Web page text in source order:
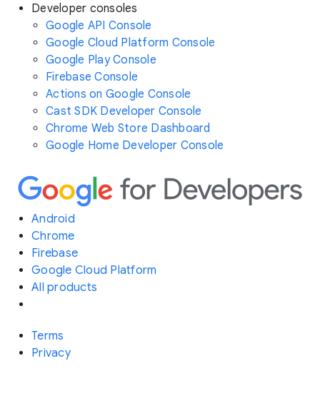
Developer consoles
Google API Console
Google Cloud Platform Console
Google Play Console
Firebase Console
Actions on Google Console
Cast SDK Developer Console
Chrome Web Store Dashboard
Google Home Developer Console
Android
Chrome
Firebase
Google Cloud Platform
All products
Terms
Privacy